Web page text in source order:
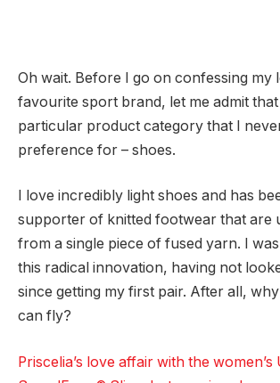
Oh wait. Before I go on confessing my
favourite sport brand, let me admit
particular product category that I
preference for – shoes.
I love incredibly light shoes and has
supporter of knitted footwear that are
from a single piece of fused yarn. I
this radical innovation, having not
since getting my first pair. After all,
can fly?
Priscelia’s love affair with the women’s